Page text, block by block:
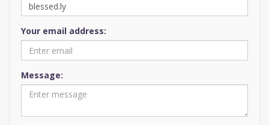
Your email address:
Message: